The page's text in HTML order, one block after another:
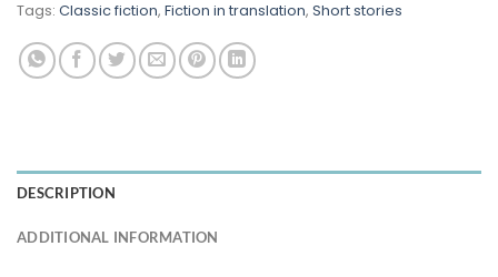
Tags: Classic fiction, Fiction in translation, Short stories
DESCRIPTION
ADDITIONAL INFORMATION